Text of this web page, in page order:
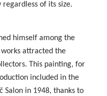
of its size.
himself among the
attracted the
This painting, for
included in the
Salon in 1948, thanks to